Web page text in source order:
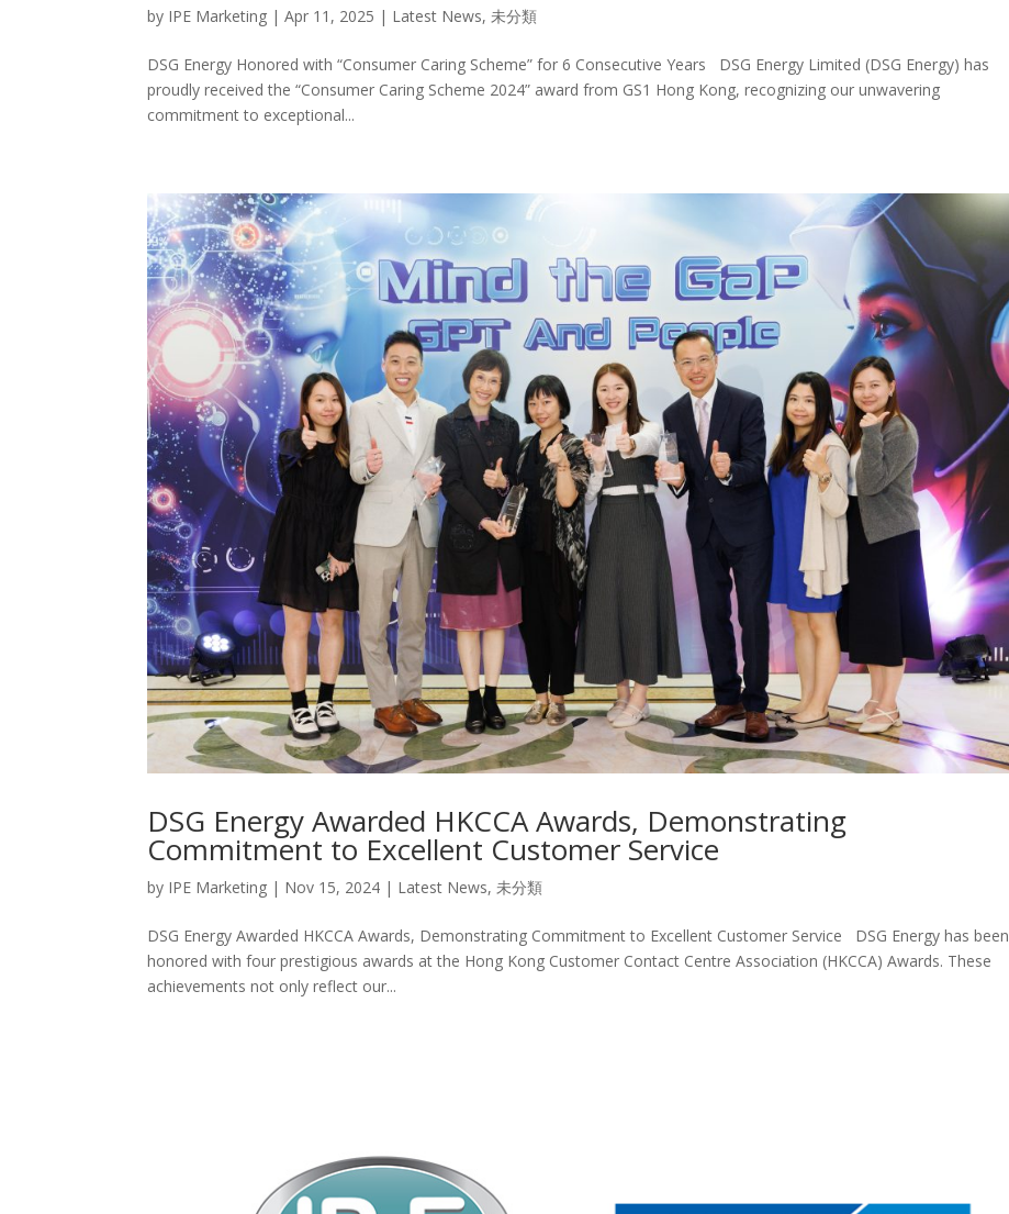
by IPE Marketing |Apr 11, 2025 | Latest News,未分類
DSG Energy Honored with “Consumer Caring Scheme” for 6 Consecutive Years DSG Energy Limited (DSG Energy) has
proudly received the “Consumer Caring Scheme 2024” award from GS1 Hong Kong, recognizing our unwavering
commitment to exceptional...
DSG Energy Awarded HKCCA Awards, Demonstrating
Commitment to Excellent Customer Service
by IPE Marketing | Nov 15, 2024 | Latest News, 未分類
DSG Energy Awarded HKCCA Awards, Demonstrating Commitment to Excellent Customer Service DSG Energy has been
honored with four prestigious awards at the Hong Kong Customer Contact Centre Association (HKCCA) Awards. These
achievements not only reflect our...